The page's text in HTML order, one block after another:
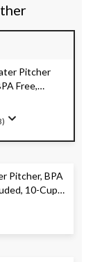
Pitcher
Free,
Pitcher, BPA
10-Cup,